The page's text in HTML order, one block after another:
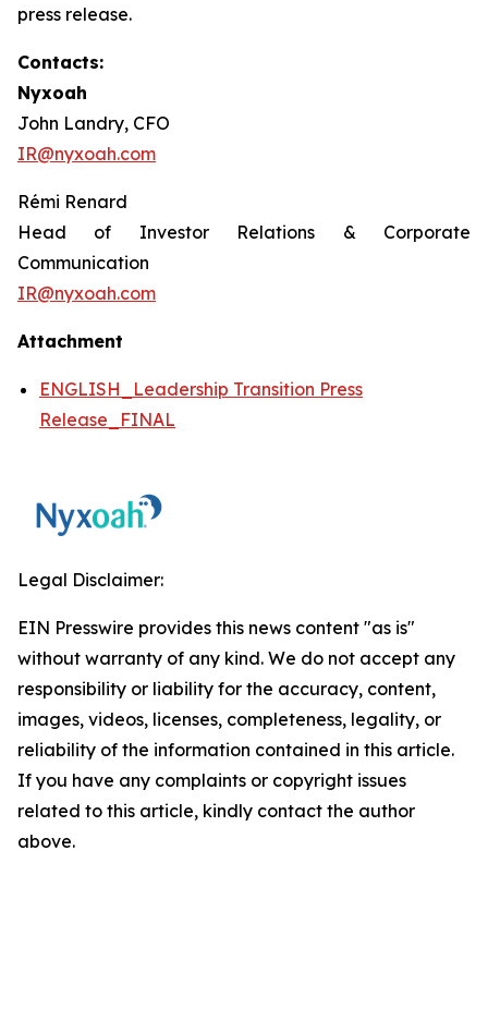
press release.
Contacts:
Nyxoah
John Landry, CFO
IR@nyxoah.com
Rémi Renard
Head of Investor Relations & Corporate
Communication
IR@nyxoah.com
Attachment
ENGLISH_Leadership Transition Press
Release_FINAL
Legal Disclaimer:
EIN Presswire provides this news content "as is"
without warranty of any kind. We do not accept any
responsibility or liability for the accuracy, content,
images, videos, licenses, completeness, legality, or
reliability of the information contained in this article.
If you have any complaints or copyright issues
related to this article, kindly contact the author
above.